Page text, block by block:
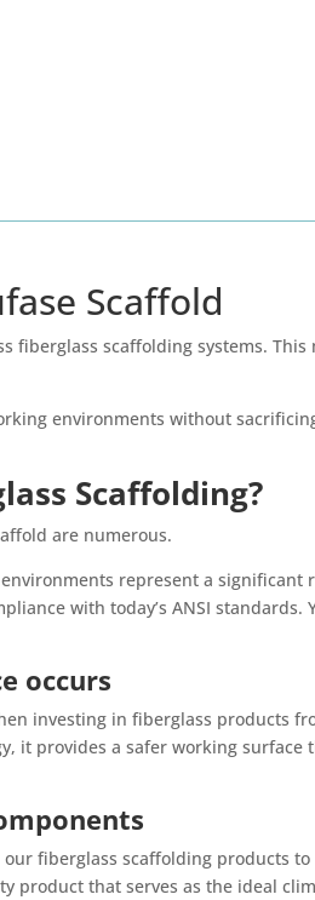
Scaffold
fiberglass scaffolding systems.
environments without
Scaffolding?
are numerous.
represent a
with today’s ANSI
occurs
investing in fiberglass products
it provides a safer working
fiberglass scaffolding products
product that serves as the ideal